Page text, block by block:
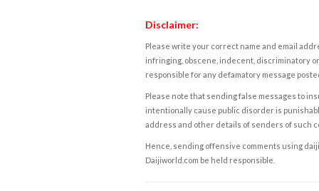
Disclaimer:
Please write your correct name and email
infringing, obscene, indecent, discriminatory
responsible for any defamatory message
Please note that sending false messages to
intentionally cause public disorder is
address and other details of senders of such
Hence, sending offensive comments using
Daijiworld.com be held responsible.